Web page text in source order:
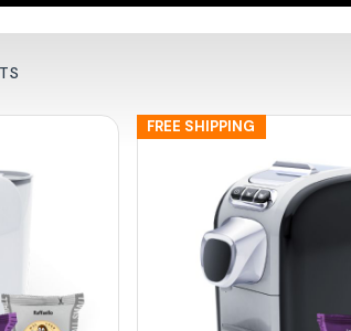
FREE SHIPPING